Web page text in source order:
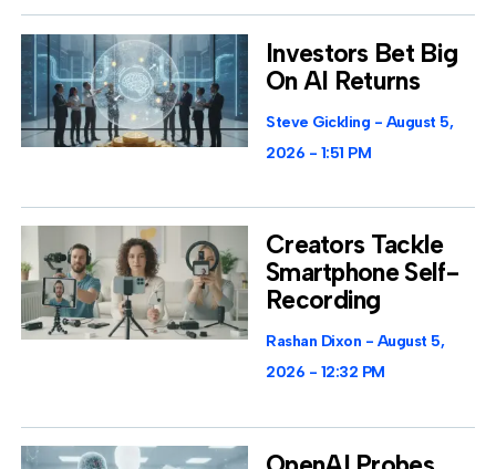
Investors Bet Big
On AI Returns
Steve Gickling
August 5,
2026
1:51 PM
Creators Tackle
Smartphone Self-
Recording
Rashan Dixon
August 5,
2026
12:32 PM